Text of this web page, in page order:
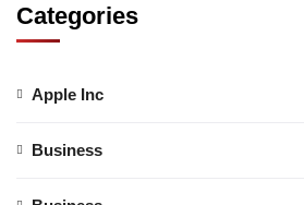
Categories
Apple Inc
Business